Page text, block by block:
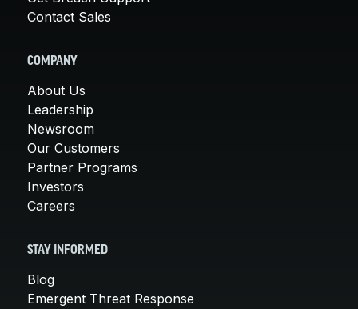
Contact Sales
COMPANY
About Us
Leadership
Newsroom
Our Customers
Partner Programs
Investors
Careers
STAY INFORMED
Blog
Emergent Threat Response